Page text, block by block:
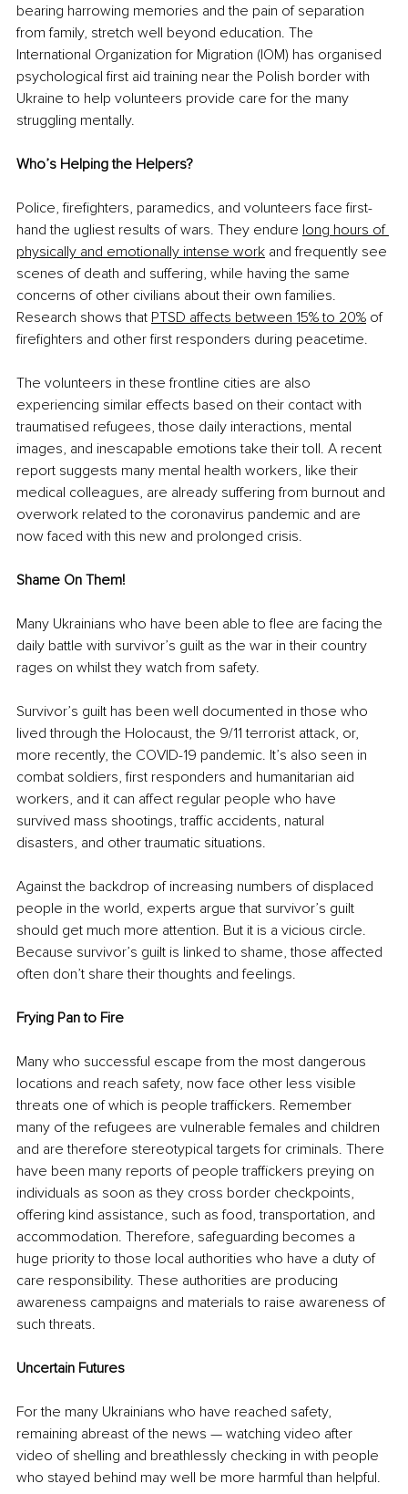
bearing harrowing memories and the pain of separation
from family, stretch well beyond education. The
International Organization for Migration (IOM) has organised
psychological first aid training near the Polish border with
Ukraine to help volunteers provide care for the many
struggling mentally.
Who’s Helping the Helpers?
Police, firefighters, paramedics, and volunteers face first-
hand the ugliest results of wars. They endure long hours of
physically and emotionally intense work and frequently see
scenes of death and suffering, while having the same
concerns of other civilians about their own families.
Research shows that PTSD affects between 15% to 20% of
firefighters and other first responders during peacetime.
The volunteers in these frontline cities are also
experiencing similar effects based on their contact with
traumatised refugees, those daily interactions, mental
images, and inescapable emotions take their toll. A recent
report suggests many mental health workers, like their
medical colleagues, are already suffering from burnout and
overwork related to the coronavirus pandemic and are
now faced with this new and prolonged crisis.
Shame On Them!
Many Ukrainians who have been able to flee are facing the
daily battle with survivor’s guilt as the war in their country
rages on whilst they watch from safety.
Survivor’s guilt has been well documented in those who
lived through the Holocaust, the 9/11 terrorist attack, or,
more recently, the COVID-19 pandemic. It’s also seen in
combat soldiers, first responders and humanitarian aid
workers, and it can affect regular people who have
survived mass shootings, traffic accidents, natural
disasters, and other traumatic situations.
Against the backdrop of increasing numbers of displaced
people in the world, experts argue that survivor’s guilt
should get much more attention. But it is a vicious circle.
Because survivor’s guilt is linked to shame, those affected
often don’t share their thoughts and feelings.
Frying Pan to Fire
Many who successful escape from the most dangerous
locations and reach safety, now face other less visible
threats one of which is people traffickers. Remember
many of the refugees are vulnerable females and children
and are therefore stereotypical targets for criminals. There
have been many reports of people traffickers preying on
individuals as soon as they cross border checkpoints,
offering kind assistance, such as food, transportation, and
accommodation. Therefore, safeguarding becomes a
huge priority to those local authorities who have a duty of
care responsibility. These authorities are producing
awareness campaigns and materials to raise awareness of
such threats.
Uncertain Futures
For the many Ukrainians who have reached safety,
remaining abreast of the news — watching video after
video of shelling and breathlessly checking in with people
who stayed behind may well be more harmful than helpful.